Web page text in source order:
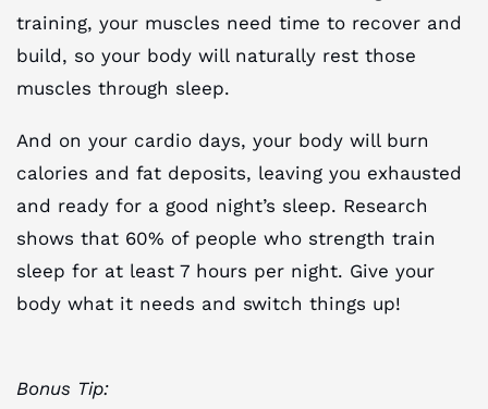
training, your muscles need time to recover and
build, so your body will naturally rest those
muscles through sleep.
And on your cardio days, your body will burn
calories and fat deposits, leaving you exhausted
and ready for a good night’s sleep. Research
shows that 60% of people who strength train
sleep for at least 7 hours per night. Give your
body what it needs and switch things up!
Bonus Tip: